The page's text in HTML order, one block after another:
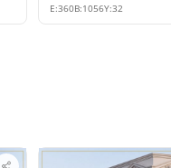
E:360B:1056Y:32